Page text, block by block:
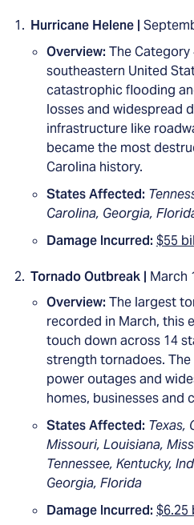
Hurricane Helene |
Overview: The
southeastern United
catastrophic flooding
losses and widespread
infrastructure like
became the most
Carolina history.
States Affected:
Carolina, Georgia,
Damage Incurred: $55
Tornado Outbreak | March
Overview: The largest
recorded in March, this
touch down across 14
strength tornadoes.
power outages and
homes, businesses and
States Affected: Texas,
Missouri, Louisiana,
Tennessee, Kentucky,
Georgia, Florida
Damage Incurred: $6.25